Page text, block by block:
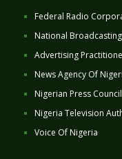
Federal Radio
National
Advertising
News Agency Of
Nigerian Press Council
Nigeria Television
Voice Of Nigeria